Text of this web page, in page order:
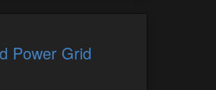
Power Grid